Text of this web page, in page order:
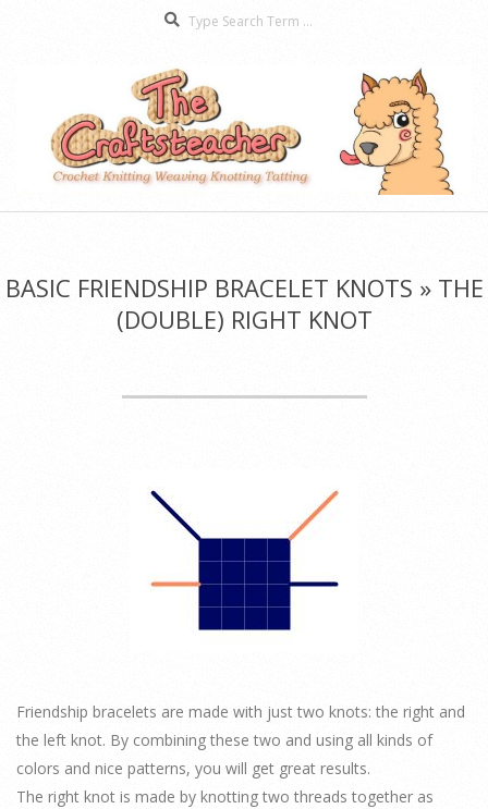
The
Menu
BASIC FRIENDSHIP BRACELET KNOTS » THE
(DOUBLE) RIGHT KNOT
Friendship bracelets are made with just two knots: the right and
the left knot. By combining these two and using all kinds of
colors and nice patterns, you will get great results.
The right knot is made by knotting two threads together as